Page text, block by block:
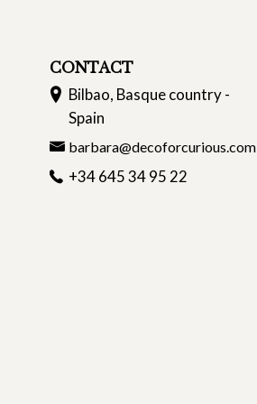
CONTACT
Bilbao, Basque country -
Spain
barbara@decoforcurious.com
+34 645 34 95 22